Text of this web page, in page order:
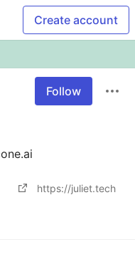
Create account
Follow
https://juliet.tech